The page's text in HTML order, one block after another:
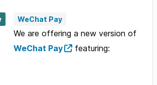
WeChat Pay
We are offering a new version of
WeChat Pay
featuring: